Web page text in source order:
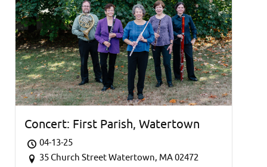
Concert: First Parish, Watertown
04-13-25
35 Church Street Watertown, MA 02472